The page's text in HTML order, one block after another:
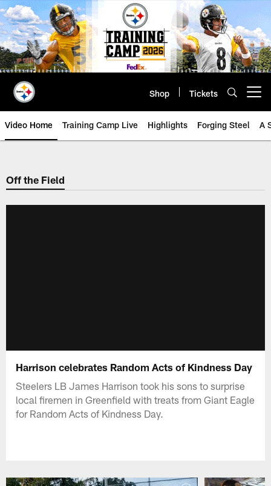
Skip
to
main
content
Shop Tickets
Video Home Training Camp Live Highlights Forging Steel A
Off the Field
Harrison celebrates Random Acts of Kindness Day
Steelers LB James Harrison took his sons to surprise
local firemen in Greenfield with treats from Giant Eagle
for Random Acts of Kindness Day.